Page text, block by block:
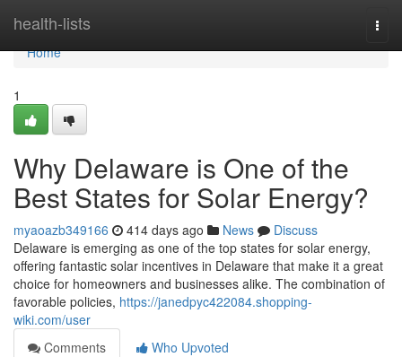
health-lists
Home
Home
1
Why Delaware is One of the
Best States for Solar Energy?
myaoazb349166 414 days ago News
Discuss
Delaware is emerging as one of the top states for solar energy,
offering fantastic solar incentives in Delaware that make it a great
choice for homeowners and businesses alike. The combination of
favorable policies, https://janedpyc422084.shopping-
wiki.com/user
Comments
Who Upvoted